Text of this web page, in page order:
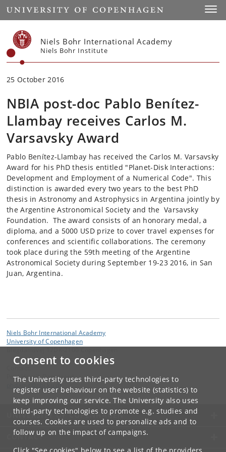
Consent to cookies
The University uses third-party technologies to
register user behaviour on the website (statistics) to
keep improving our service. The University also uses
third-party technologies to promote e.g. studies and
courses. Cookies are used to personalize ads and to
follow up on the impact of campaigns.
Start
Niels Bohr International Academy
Niels Bohr Institute
25 October 2016
NBIA post-doc Pablo Benítez-
Llambay receives Carlos M.
Varsavsky Award
Pablo Benítez-Llambay has received the Carlos M. Varsavsky
Award for his PhD thesis entitled "Planet-Disk Interactions:
Development and Employment of a Numerical Code". This
distinction is awarded every two years to the best PhD
thesis in Astronomy and Astrophysics in Argentina jointly by
the Argentine Astronomical Society and the Varsavsky
Foundation. The award consists of an honorary medal, a
diploma, and a 5000 USD prize to cover travel expenses for
conferences and scientific collaborations. The ceremony
took place during the 59th meeting of the Argentine
Astronomical Society during September 19-23 2016, in San
Juan, Argentina.
Niels Bohr International Academy
University of Copenhagen
Poul Henrik Damgaard
dk
UNIVERSITY OF COPENHAGEN
CONTACT